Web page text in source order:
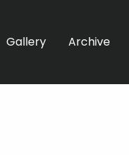
Gallery Archive